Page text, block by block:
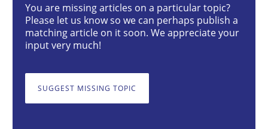
Reverse Modeling and Up-To-Date Evolution of
29. January 2015 · 18 minutes read
You are missing articles on a particular topic?
Please let us know so we can perhaps publish a
matching article on it soon. We appreciate your
input very much!
SUGGEST MISSING TOPIC